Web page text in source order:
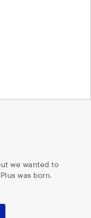
we wanted to
was born.